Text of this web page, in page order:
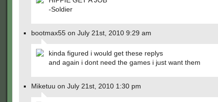
-Soldier
bootmax55 on July 21st, 2010 9:29 am
kinda figured i would get these replys
and again i dont need the games i just want them
Miketuu on July 21st, 2010 1:30 pm